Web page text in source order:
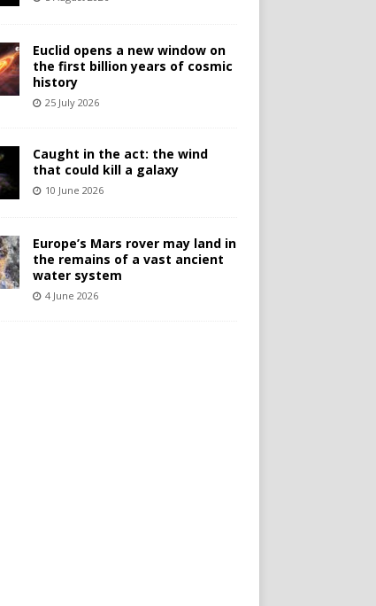
Euclid opens a new window on
the first billion years of cosmic
history
25 July 2026
Caught in the act: the wind
that could kill a galaxy
10 June 2026
Europe’s Mars rover may land in
the remains of a vast ancient
water system
4 June 2026